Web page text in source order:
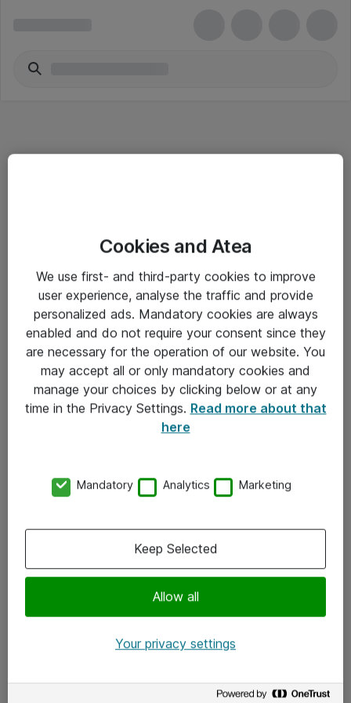
Salgsbetingelser
Sjekkliste ved mottak av gods
Personvernserklæring
Kontakt
Kontakt oss
x.com
Cookies and Atea
We use first- and third-party cookies to improve
user experience, analyse the traffic and provide
personalized ads. Mandatory cookies are always
enabled and do not require your consent since they
are necessary for the operation of our website. You
may accept all or only mandatory cookies and
manage your choices by clicking below or at any
time in the Privacy Settings. Read more about that
here
Mandatory Analytics Marketing
Allow all
Keep Selected
Your privacy settings